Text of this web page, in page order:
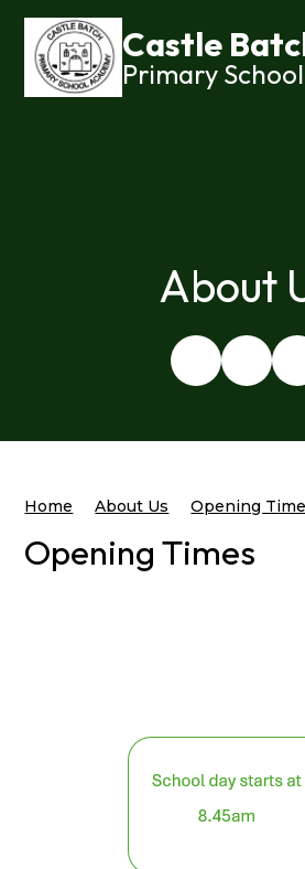
Castle
Primary
About
Home About Us Opening
Opening Times